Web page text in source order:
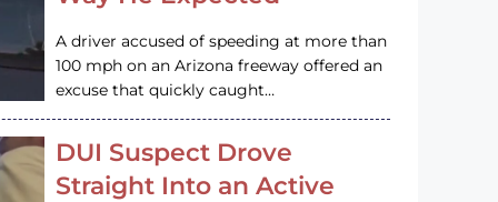
A driver accused of speeding at more than
100 mph on an Arizona freeway offered an
excuse that quickly caught…
DUI Suspect Drove
Straight Into an Active